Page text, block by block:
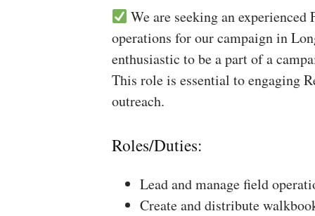
We are seeking an
operations for our campaign in
enthusiastic to be a part of a
This role is essential to engaging
outreach.
Roles/Duties:
Lead and manage field
Create and distribute